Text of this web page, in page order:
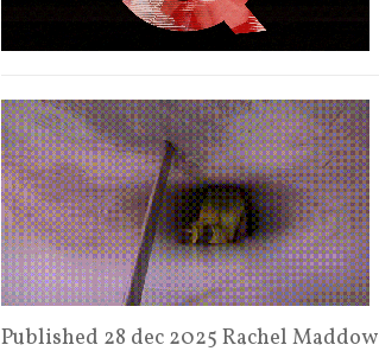
Published 28 dec 2025 Rachel Maddow